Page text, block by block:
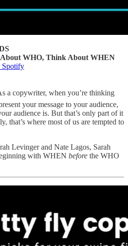
WHO, Think About WHEN
Spotify
a copywriter, when you’re thinking
your message to your audience,
audience is. But that’s only part of it
that’s where most of us are tempted to
Levinger and Nate Lagos, Sarah
with WHEN before the WHO